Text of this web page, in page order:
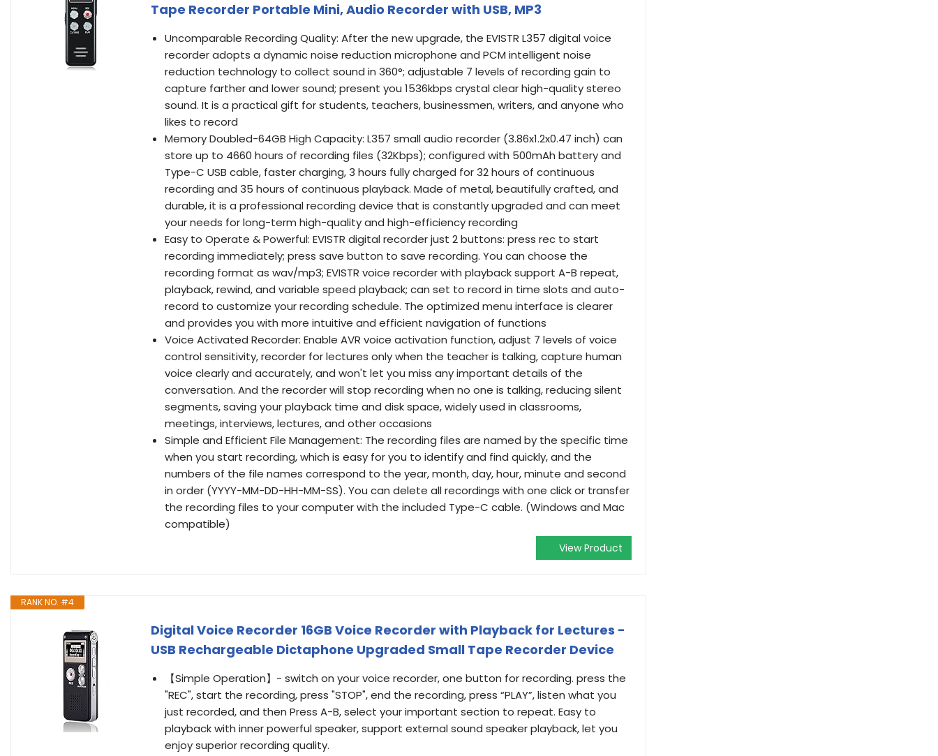
Tape Recorder Portable Mini, Audio Recorder with USB, MP3
Uncomparable Recording Quality: After the new upgrade, the EVISTR L357 digital voice
recorder adopts a dynamic noise reduction microphone and PCM intelligent noise
reduction technology to collect sound in 360°; adjustable 7 levels of recording gain to
capture farther and lower sound; present you 1536kbps crystal clear high-quality stereo
sound. It is a practical gift for students, teachers, businessmen, writers, and anyone who
likes to record
Memory Doubled-64GB High Capacity: L357 small audio recorder (3.86x1.2x0.47 inch) can
store up to 4660 hours of recording files (32Kbps); configured with 500mAh battery and
Type-C USB cable, faster charging, 3 hours fully charged for 32 hours of continuous
recording and 35 hours of continuous playback. Made of metal, beautifully crafted, and
durable, it is a professional recording device that is constantly upgraded and can meet
your needs for long-term high-quality and high-efficiency recording
Easy to Operate & Powerful: EVISTR digital recorder just 2 buttons: press rec to start
recording immediately; press save button to save recording. You can choose the
recording format as wav/mp3; EVISTR voice recorder with playback support A-B repeat,
playback, rewind, and variable speed playback; can set to record in time slots and auto-
record to customize your recording schedule. The optimized menu interface is clearer
and provides you with more intuitive and efficient navigation of functions
Voice Activated Recorder: Enable AVR voice activation function, adjust 7 levels of voice
control sensitivity, recorder for lectures only when the teacher is talking, capture human
voice clearly and accurately, and won't let you miss any important details of the
conversation. And the recorder will stop recording when no one is talking, reducing silent
segments, saving your playback time and disk space, widely used in classrooms,
meetings, interviews, lectures, and other occasions
Simple and Efficient File Management: The recording files are named by the specific time
when you start recording, which is easy for you to identify and find quickly, and the
numbers of the file names correspond to the year, month, day, hour, minute and second
in order (YYYY-MM-DD-HH-MM-SS). You can delete all recordings with one click or transfer
the recording files to your computer with the included Type-C cable. (Windows and Mac
compatible)
View Product
RANK NO. #4
Digital Voice Recorder 16GB Voice Recorder with Playback for Lectures -
USB Rechargeable Dictaphone Upgraded Small Tape Recorder Device
【Simple Operation】- switch on your voice recorder, one button for recording. press the
"REC", start the recording, press "STOP", end the recording, press “PLAY”, listen what you
just recorded, and then Press A-B, select your important section to repeat. Easy to
playback with inner powerful speaker, support external sound speaker playback, let you
enjoy superior recording quality.